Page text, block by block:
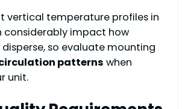
vertical temperature profiles in
considerably impact how
so evaluate mounting
patterns when
unit.